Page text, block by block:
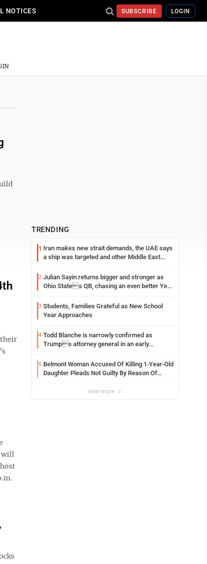
NOTICES SUBSCRIBE LOGIN
their
will
TRENDING
1 Iran makes new strait demands, the UAE says
a ship was targeted and other Middle East
2 Julian Sayin returns bigger and stronger as
Ohio States QB, chasing an even better Year
3 Students, Families Grateful as New School
Year Approaches
4 Todd Blanche is narrowly confirmed as
Trumps attorney general in an early
5 Belmont Woman Accused Of Killing 1-Year-Old
Daughter Pleads Not Guilty By Reason Of
view more